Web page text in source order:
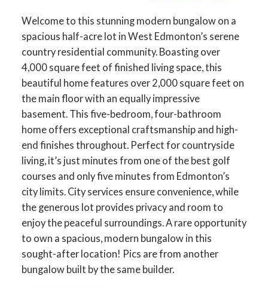
Welcome to this stunning modern bungalow on a
spacious half-acre lot in West Edmonton’s serene
country residential community. Boasting over
4,000 square feet of finished living space, this
beautiful home features over 2,000 square feet on
the main floor with an equally impressive
basement. This five-bedroom, four-bathroom
home offers exceptional craftsmanship and high-
end finishes throughout. Perfect for countryside
living, it’s just minutes from one of the best golf
courses and only five minutes from Edmonton’s
city limits. City services ensure convenience, while
the generous lot provides privacy and room to
enjoy the peaceful surroundings. A rare opportunity
to own a spacious, modern bungalow in this
sought-after location! Pics are from another
bungalow built by the same builder.